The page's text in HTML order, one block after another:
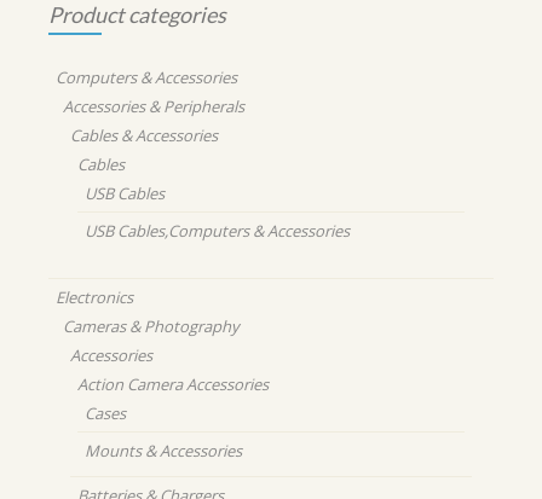
Product categories
Computers & Accessories
Accessories & Peripherals
Cables & Accessories
Cables
USB Cables
USB Cables,Computers & Accessories
Electronics
Cameras & Photography
Accessories
Action Camera Accessories
Cases
Mounts & Accessories